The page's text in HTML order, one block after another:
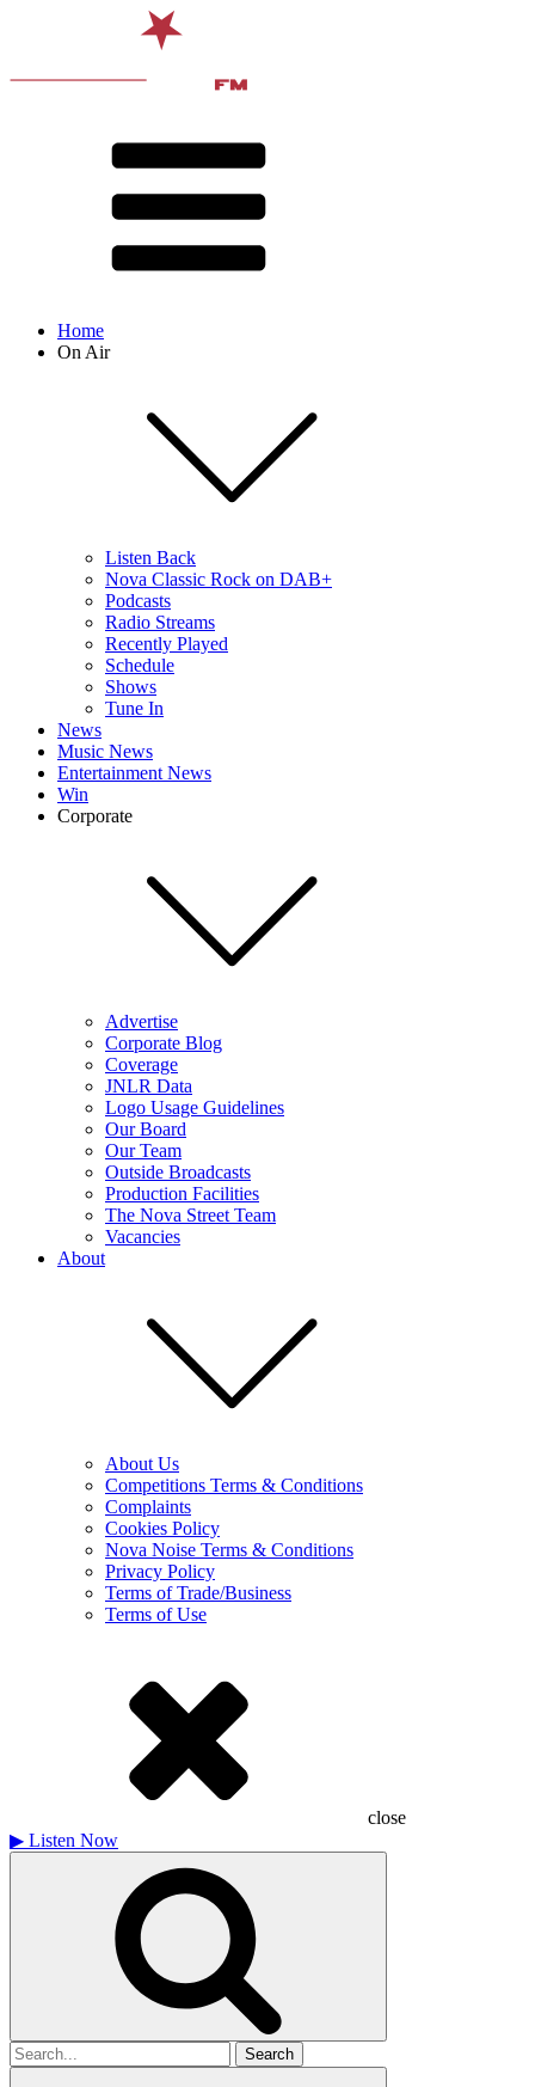
Home
On Air
Listen Back
Nova Classic Rock on DAB+
Podcasts
Radio Streams
Recently Played
Schedule
Shows
Tune In
News
Music News
Entertainment News
Win
Corporate
Advertise
Corporate Blog
Coverage
JNLR Data
Logo Usage Guidelines
Our Board
Our Team
Outside Broadcasts
Production Facilities
The Nova Street Team
Vacancies
About
About Us
Competitions Terms & Conditions
Complaints
Cookies Policy
Nova Noise Terms & Conditions
Privacy Policy
Terms of Trade/Business
Terms of Use
close
▶ Listen Now
Search
for